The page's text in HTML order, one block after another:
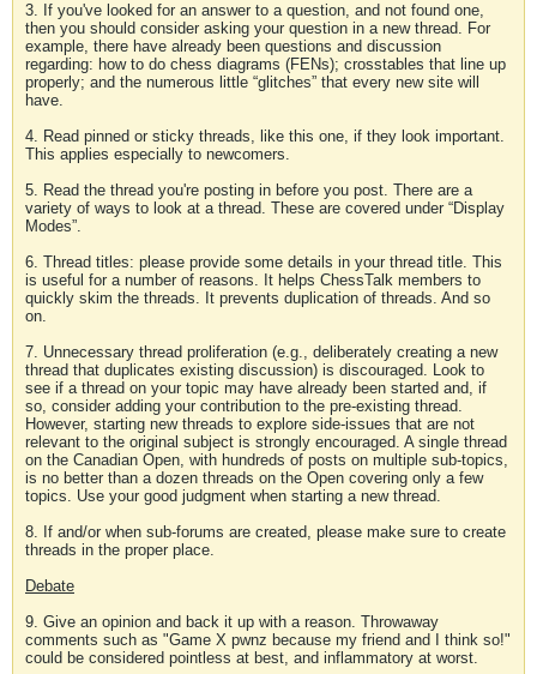
3. If you've looked for an answer to a question, and not found one,
then you should consider asking your question in a new thread. For
example, there have already been questions and discussion
regarding: how to do chess diagrams (FENs); crosstables that line up
properly; and the numerous little “glitches” that every new site will
have.
4. Read pinned or sticky threads, like this one, if they look important.
This applies especially to newcomers.
5. Read the thread you're posting in before you post. There are a
variety of ways to look at a thread. These are covered under “Display
Modes”.
6. Thread titles: please provide some details in your thread title. This
is useful for a number of reasons. It helps ChessTalk members to
quickly skim the threads. It prevents duplication of threads. And so
on.
7. Unnecessary thread proliferation (e.g., deliberately creating a new
thread that duplicates existing discussion) is discouraged. Look to
see if a thread on your topic may have already been started and, if
so, consider adding your contribution to the pre-existing thread.
However, starting new threads to explore side-issues that are not
relevant to the original subject is strongly encouraged. A single thread
on the Canadian Open, with hundreds of posts on multiple sub-topics,
is no better than a dozen threads on the Open covering only a few
topics. Use your good judgment when starting a new thread.
8. If and/or when sub-forums are created, please make sure to create
threads in the proper place.
Debate
9. Give an opinion and back it up with a reason. Throwaway
comments such as "Game X pwnz because my friend and I think so!"
could be considered pointless at best, and inflammatory at worst.